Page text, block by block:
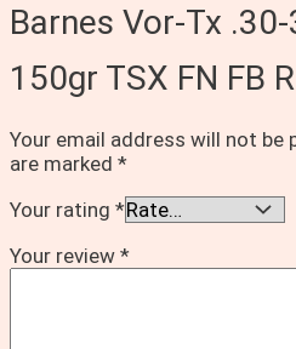
Barnes Vor-Tx
150gr TSX FN FB
Your email address will not be
are marked *
Your rating *
Your review *